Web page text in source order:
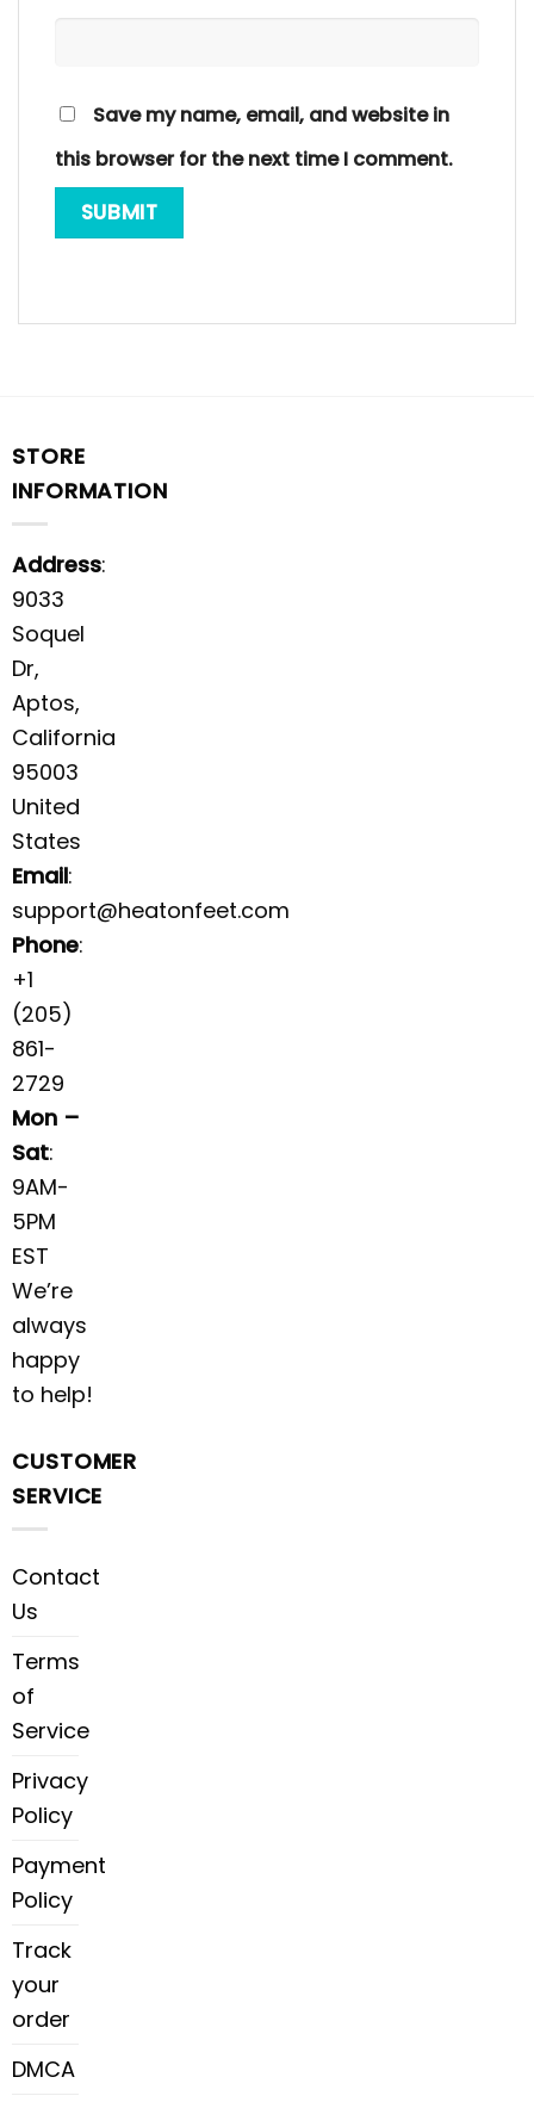
Save my name, email, and website in
this browser for the next time I comment.
STORE
INFORMATION
Address:
9033
Soquel
Dr,
Aptos,
California
95003
United
States
Email:
support@heatonfeet.com
Phone:
+1
(205)
861-
2729
Mon –
Sat:
9AM-
5PM
EST
We’re
always
happy
to help!
CUSTOMER
SERVICE
Contact
Us
Terms
of
Service
Privacy
Policy
Payment
Policy
Track
your
order
DMCA